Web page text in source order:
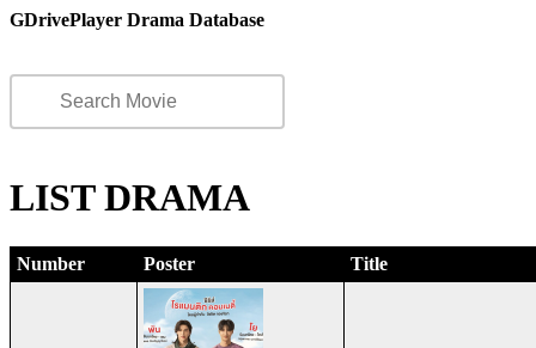
GDrivePlayer Drama Database
LIST DRAMA
Number Poster Title